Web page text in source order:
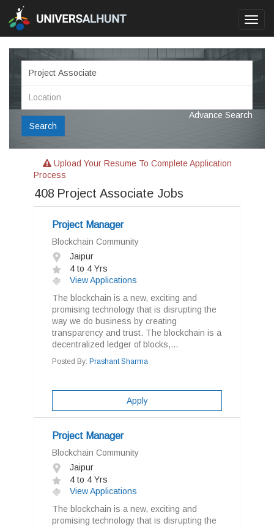
Search
Advance Search
Upload Your Resume To Complete Application
Process
408 Project Associate Jobs
Project Manager
Blockchain Community
Jaipur
4 to 4 Yrs
View Applications
The blockchain is a new, exciting and
promising technology that is disrupting the
way we do business by creating
transparency and trust. The blockchain is a
decentralized ledger of blocks,...
Posted By: Prashant Sharma
Apply
Project Manager
Blockchain Community
Jaipur
4 to 4 Yrs
View Applications
The blockchain is a new, exciting and
promising technology that is disrupting the